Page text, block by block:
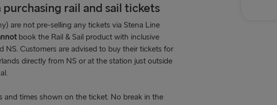
rail and sail tickets
are not pre-selling any tickets via Stena Line
book the Rail & Sail product with inclusive
NS. Customers are advised to buy their tickets for
directly from NS or at the station just outside
and times shown on the ticket. No break in the